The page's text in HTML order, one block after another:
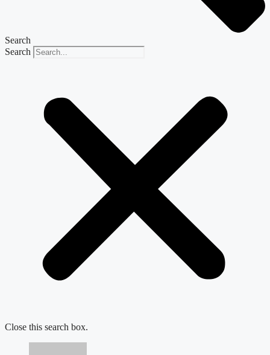
Search
Search
Close this search box.